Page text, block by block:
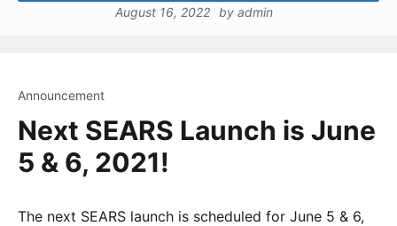
August 16, 2022 by admin
Announcement
Next SEARS Launch is June
5 & 6, 2021!
The next SEARS launch is scheduled for June 5 & 6,